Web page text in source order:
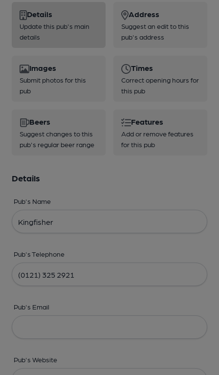
Details
Update this pub's main
details
Address
Suggest an edit to this
pub's address
Images
Submit photos for this
pub
Times
Correct opening hours for
this pub
Beers
Suggest changes to this
pub's regular beer range
Features
Add or remove features
for this pub
Details
Pub's Name
Pub's Telephone
Pub's Email
Pub's Website